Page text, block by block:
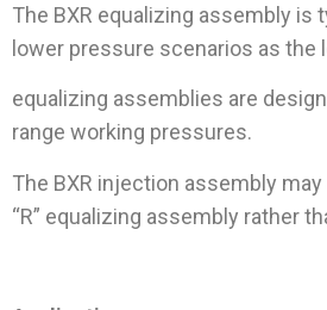
The BXR equalizing assembly is
lower pressure scenarios as the
equalizing assemblies are
range working pressures.
The BXR injection assembly may
“R” equalizing assembly rather